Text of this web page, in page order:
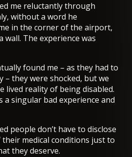
me reluctantly through
without a word he
in the corner of the airport,
wall. The experience was
found me – as they had to
they were shocked, but we
lived reality of being disabled.
a singular bad experience and
people don’t have to disclose
medical conditions just to
they deserve.